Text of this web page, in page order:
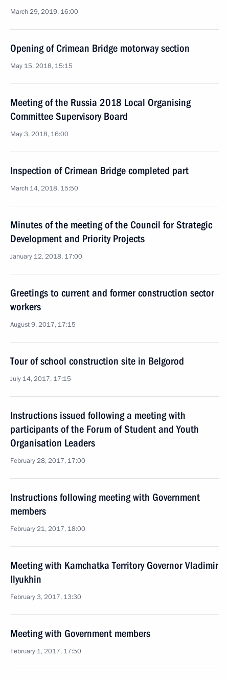
March 29, 2019, 16:00
Opening of Crimean Bridge motorway section
May 15, 2018, 15:15
Meeting of the Russia 2018 Local Organising
Committee Supervisory Board
May 3, 2018, 16:00
Inspection of Crimean Bridge completed part
March 14, 2018, 15:50
Minutes of the meeting of the Council for Strategic
Development and Priority Projects
January 12, 2018, 17:00
Greetings to current and former construction sector
workers
August 9, 2017, 17:15
Tour of school construction site in Belgorod
July 14, 2017, 17:15
Instructions issued following a meeting with
participants of the Forum of Student and Youth
Organisation Leaders
February 28, 2017, 17:00
Instructions following meeting with Government
members
February 21, 2017, 18:00
Meeting with Kamchatka Territory Governor Vladimir
Ilyukhin
February 3, 2017, 13:30
Meeting with Government members
February 1, 2017, 17:50